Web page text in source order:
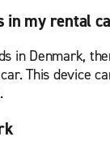
in my rental
in Denmark,
This device